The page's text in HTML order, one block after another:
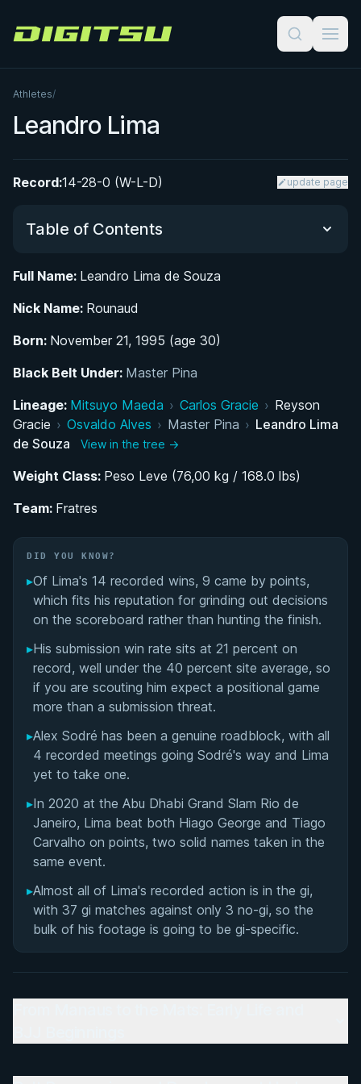
Digitsu
Athletes/
Leandro Lima
Record:14-28-0 (W-L-D) update page
Table of Contents
Beginnings
Pina and Cicero Costha
Aggressive Competing Style and Brazilian Circuit
Joining Fratres: A New Professional Chapter in
Leandro Lima de Souza's Videos
Performance Summary
Full Name: Leandro Lima de Souza
Nick Name: Rounaud
Born: November 21, 1995 (age 30)
Black Belt Under: Master Pina
Lineage: Mitsuyo Maeda › Carlos Gracie › Reyson
Gracie › Osvaldo Alves › Master Pina › Leandro Lima
de Souza
View in the tree →
Weight Class: Peso Leve (76,00 kg / 168.0 lbs)
Team: Fratres
DID YOU KNOW?
▸Of Lima's 14 recorded wins, 9 came by points,
which fits his reputation for grinding out decisions
on the scoreboard rather than hunting the finish.
▸His submission win rate sits at 21 percent on
record, well under the 40 percent site average, so
if you are scouting him expect a positional game
more than a submission threat.
▸Alex Sodré has been a genuine roadblock, with all
4 recorded meetings going Sodré's way and Lima
yet to take one.
▸In 2020 at the Abu Dhabi Grand Slam Rio de
Janeiro, Lima beat both Hiago George and Tiago
Carvalho on points, two solid names taken in the
same event.
▸Almost all of Lima's recorded action is in the gi,
with 37 gi matches against only 3 no-gi, so the
bulk of his footage is going to be gi-specific.